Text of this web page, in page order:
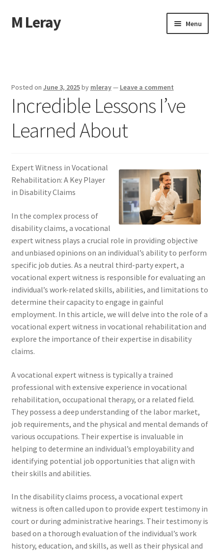
Skip
to
Skip
to
M Leray Menu
Dmca Notice
Privacy Policy
Posted on June 3, 2025by mleray— Leave a comment
Incredible Lessons I’ve
Learned About
Expert Witness in Vocational
Rehabilitation: A Key Player
in Disability Claims
In the complex process of
disability claims, a vocational
expert witness plays a crucial role in providing objective
and unbiased opinions on an individual’s ability to perform
specific job duties. As a neutral third-party expert, a
vocational expert witness is responsible for evaluating an
individual’s work-related skills, abilities, and limitations to
determine their capacity to engage in gainful
employment. In this article, we will delve into the role of a
vocational expert witness in vocational rehabilitation and
explore the importance of their expertise in disability
claims.
A vocational expert witness is typically a trained
professional with extensive experience in vocational
rehabilitation, occupational therapy, or a related field.
They possess a deep understanding of the labor market,
job requirements, and the physical and mental demands of
various occupations. Their expertise is invaluable in
helping to determine an individual’s employability and
identifying potential job opportunities that align with
their skills and abilities.
In the disability claims process, a vocational expert
witness is often called upon to provide expert testimony in
court or during administrative hearings. Their testimony is
based on a thorough evaluation of the individual’s work
history, education, and skills, as well as their physical and